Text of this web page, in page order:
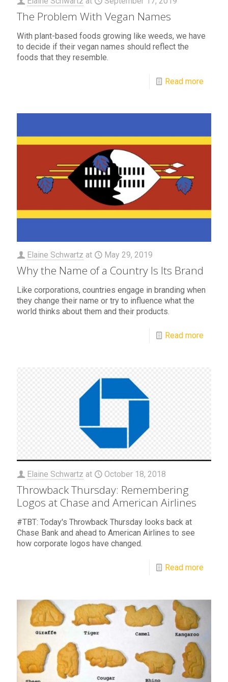
The Problem With Vegan Names
With plant-based foods growing like weeds, we have
to decide if their vegan names should reflect the
foods that they resemble.
Read more
Elaine Schwartz at May 29, 2019
Why the Name of a Country Is Its Brand
Like corporations, countries engage in branding when
they change their name or try to influence what the
world thinks about them and their products.
Read more
Elaine Schwartz at October 18, 2018
Throwback Thursday: Remembering
Logos at Chase and American Airlines
#TBT: Today's Throwback Thursday looks back at
Chase Bank and ahead to American Airlines to see
how corporate logos have changed.
Read more